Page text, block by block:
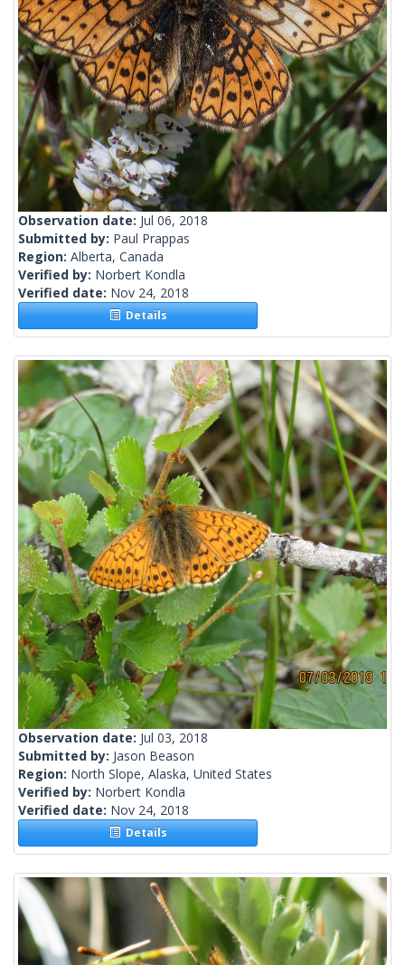
Observation date: Jul 06, 2018
Submitted by: Paul Prappas
Region: Alberta, Canada
Verified by: Norbert Kondla
Verified date: Nov 24, 2018
Details
Observation date: Jul 03, 2018
Submitted by: Jason Beason
Region: North Slope, Alaska, United States
Verified by: Norbert Kondla
Verified date: Nov 24, 2018
Details